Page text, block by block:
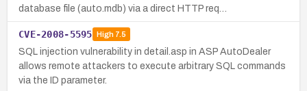
database file (auto.mdb) via a direct HTTP req…
CVE-2008-5595 High7.5
SQL injection vulnerability in detail.asp in ASP AutoDealer
allows remote attackers to execute arbitrary SQL commands
via the ID parameter.